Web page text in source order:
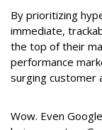
By prioritizing
immediate,
the top of their
performance
surging customer
Wow. Even